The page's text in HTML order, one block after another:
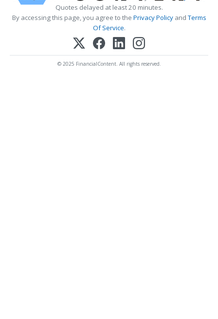
Quotes delayed at least 20 minutes.
By accessing this page, you agree to the Privacy PolicyandTerms
Of Service.
© 2025 FinancialContent. All rights reserved.